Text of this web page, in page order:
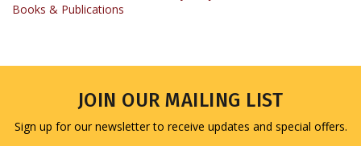
JOIN OUR MAILING LIST
Sign up for our newsletter to receive updates and special offers.